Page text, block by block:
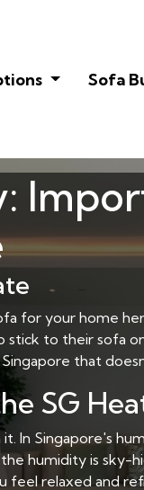
Sofa
for your home
to their sofa
that
SG
In Singapore's
humidity is sky-
relaxed and